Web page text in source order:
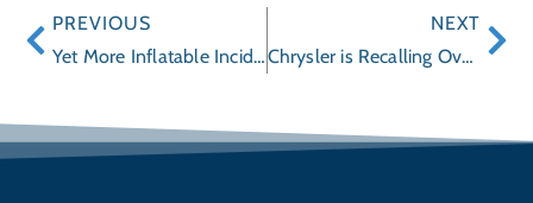
PREVIOUS
Yet More Inflatable Incidents!
NEXT
Chrysler is Recalling Over 570,000 SUVs and Trucks for Defects